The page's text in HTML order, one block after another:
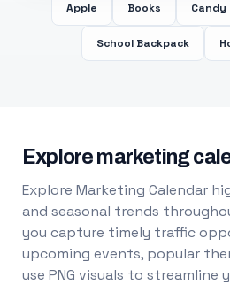
Apple Books Candy
School Backpack
Explore marketing
Explore Marketing Calendar
and seasonal trends
you capture timely traffic
upcoming events, popular
use PNG visuals to streamline